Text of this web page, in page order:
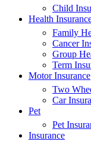
Child
Health
Family
Cancer
Group
Term
Motor Insurance
Two
Car
Pet
Pet
Insurance